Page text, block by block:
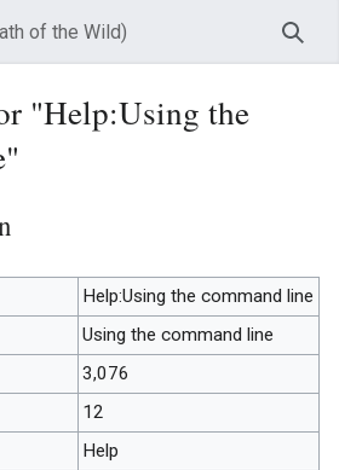
of the Wild)
"Help:Using the
Help:Using the command line
Using the command line
3,076
12
Help